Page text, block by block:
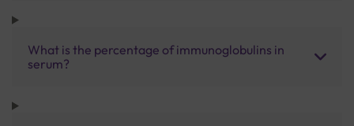
What is the percentage of immunoglobulins in
serum?